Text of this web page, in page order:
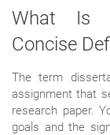
What Is
Concise
The term
assignment that
research paper.
goals and the